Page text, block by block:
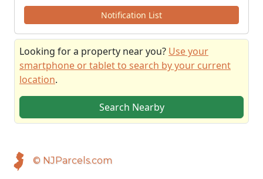
Notification List
Looking for a property near you? Use your
smartphone or tablet to search by your current
location.
Search Nearby
© NJParcels.com